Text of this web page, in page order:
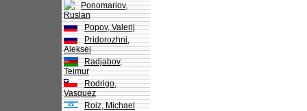
Ponomariov,
Ruslan
Popov, Valerij
Pridorozhni,
Aleksei
Radjabov,
Teimur
Rodrigo,
Vasquez
Roiz, Michael